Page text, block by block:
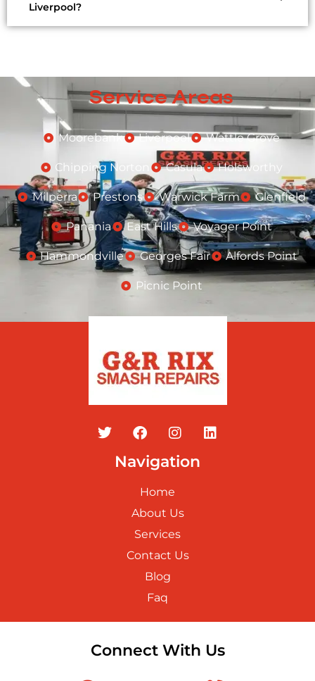
Liverpool?
Service Areas
Moorebank Liverpool Wattle Grove
Chipping Norton Casula Holsworthy
Milperra Prestons Warwick Farm Glenfield
Panania East Hills Voyager Point
Hammondville Georges Fair Alfords Point
Picnic Point
Navigation
Home
About Us
Services
Contact Us
Blog
Faq
Connect With Us